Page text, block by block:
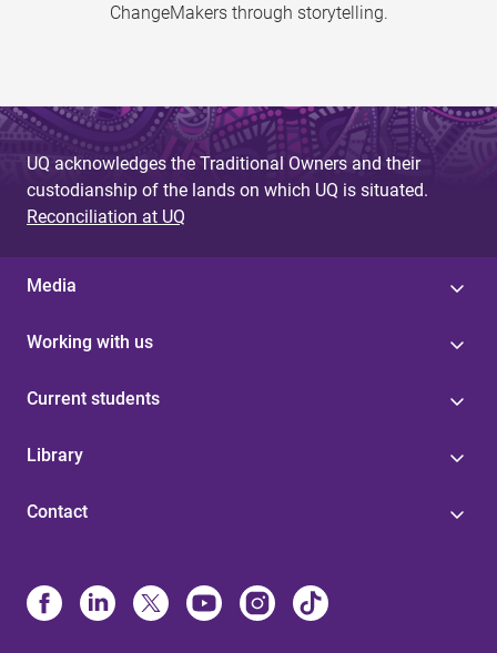
ChangeMakers through storytelling.
UQ acknowledges the Traditional Owners and their
custodianship of the lands on which UQ is situated.
Reconciliation at UQ
Media
Working with us
Current students
Library
Contact